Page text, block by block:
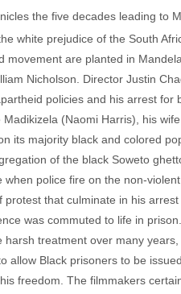
the five decades leading to
white prejudice of the South
are planted in
Nicholson. Director Justin
policies and his arrest for
(Naomi Harris), his
its majority black and colored
of the black Soweto
police fire on the non-
that culminate in his
was commuted to life in
treatment over many
allow Black prisoners to be
freedom. The filmmakers